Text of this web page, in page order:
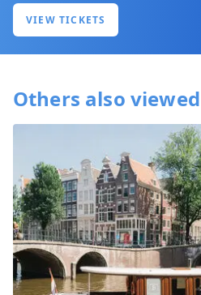
VIEW TICKETS
Others also viewed